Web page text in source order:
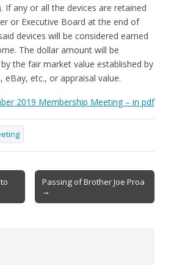
If any or all the devices are retained
or Executive Board at the end of
devices will be considered earned
The dollar amount will be
the fair market value established by
eBay, etc., or appraisal value.
2019 Membership Meeting – in pdf
Passing of Brother Joe Proa
→